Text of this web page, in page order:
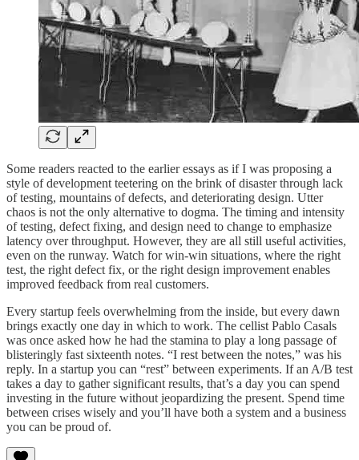
Some readers reacted to the earlier essays as if I was proposing a
style of development teetering on the brink of disaster through lack
of testing, mountains of defects, and deteriorating design. Utter
chaos is not the only alternative to dogma. The timing and intensity
of testing, defect fixing, and design need to change to emphasize
latency over throughput. However, they are all still useful activities,
even on the runway. Watch for win-win situations, where the right
test, the right defect fix, or the right design improvement enables
improved feedback from real customers.
Every startup feels overwhelming from the inside, but every dawn
brings exactly one day in which to work. The cellist Pablo Casals
was once asked how he had the stamina to play a long passage of
blisteringly fast sixteenth notes. “I rest between the notes,” was his
reply. In a startup you can “rest” between experiments. If an A/B test
takes a day to gather significant results, that’s a day you can spend
investing in the future without jeopardizing the present. Spend time
between crises wisely and you’ll have both a system and a business
you can be proud of.